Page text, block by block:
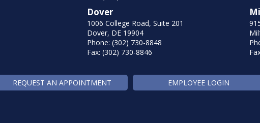
Dover
1006 College Road, Suite 201
Dover, DE 19904
Phone: (302) 730-8848
Fax: (302) 730-8846
REQUEST AN APPOINTMENT EMPLOYEE LOGIN